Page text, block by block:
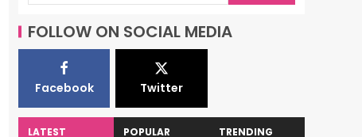
FOLLOW ON SOCIAL MEDIA
Facebook Twitter
LATEST POPULAR TRENDING